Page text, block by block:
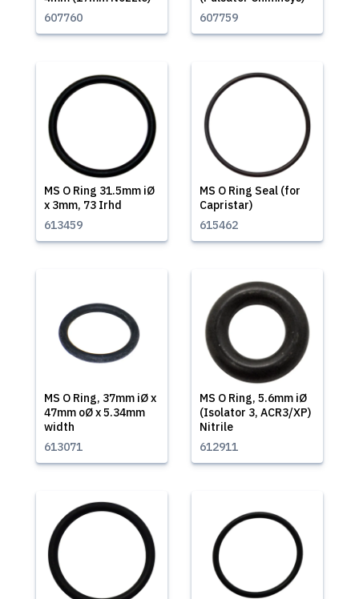
607760
607759
MS O Ring 31.5mm iØ
x 3mm, 73 Irhd
613459
MS O Ring Seal (for
Capristar)
615462
MS O Ring, 37mm iØ x
47mm oØ x 5.34mm
width
613071
MS O Ring, 5.6mm iØ
(Isolator 3, ACR3/XP)
Nitrile
612911